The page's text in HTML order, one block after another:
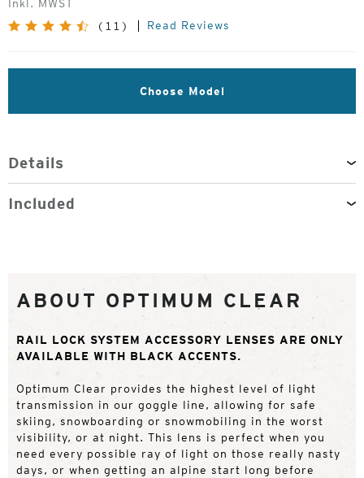
Inkl. MWST
(11)
Read Reviews
Choose Model
Details
Included
ABOUT OPTIMUM CLEAR
RAIL LOCK SYSTEM ACCESSORY LENSES ARE ONLY
AVAILABLE WITH BLACK ACCENTS.
Optimum Clear provides the highest level of light
transmission in our goggle line, allowing for safe
skiing, snowboarding or snowmobiling in the worst
visibility, or at night. This lens is perfect when you
need every possible ray of light on those really nasty
days, or when getting an alpine start long before